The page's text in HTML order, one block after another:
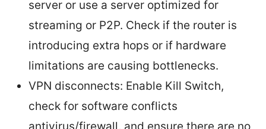
server or use a server optimized for
streaming or P2P. Check if the router is
introducing extra hops or if hardware
limitations are causing bottlenecks.
VPN disconnects: Enable Kill Switch,
check for software conflicts